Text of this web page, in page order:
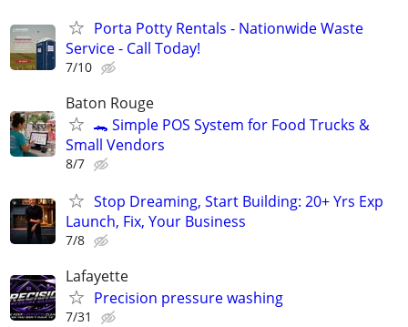
Porta Potty Rentals - Nationwide Waste
Service - Call Today!
7/10
Baton Rouge
🐊 Simple POS System for Food Trucks &
Small Vendors
8/7
Stop Dreaming, Start Building: 20+ Yrs Exp
Launch, Fix, Your Business
7/8
Lafayette
Precision pressure washing
7/31